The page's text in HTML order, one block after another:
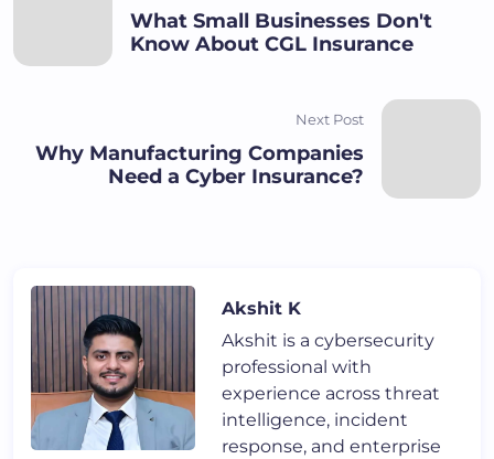
What Small Businesses Don't
Know About CGL Insurance
Next Post
Why Manufacturing Companies
Need a Cyber Insurance?
Akshit K
Akshit is a cybersecurity
professional with
experience across threat
intelligence, incident
response, and enterprise